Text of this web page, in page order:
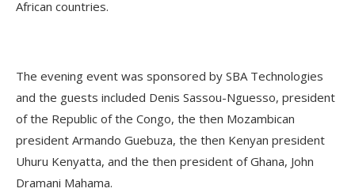
African countries.
The evening event was sponsored by SBA Technologies
and the guests included Denis Sassou-Nguesso, president
of the Republic of the Congo, the then Mozambican
president Armando Guebuza, the then Kenyan president
Uhuru Kenyatta, and the then president of Ghana, John
Dramani Mahama.